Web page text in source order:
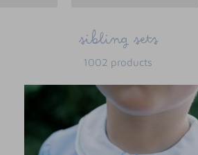
sibling sets
1002 products